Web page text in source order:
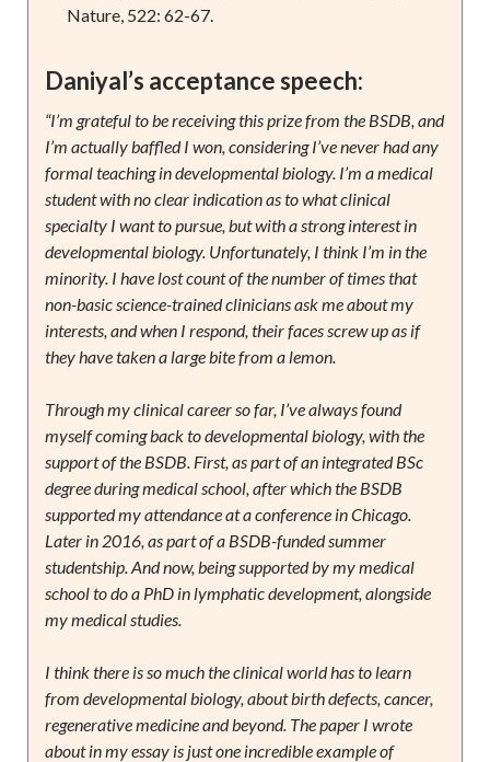
Nature, 522: 62-67.
Daniyal’s acceptance speech:
“I’m grateful to be receiving this prize from the BSDB, and
I’m actually baffled I won, considering I’ve never had any
formal teaching in developmental biology. I’m a medical
student with no clear indication as to what clinical
specialty I want to pursue, but with a strong interest in
developmental biology. Unfortunately, I think I’m in the
minority. I have lost count of the number of times that
non-basic science-trained clinicians ask me about my
interests, and when I respond, their faces screw up as if
they have taken a large bite from a lemon.
Through my clinical career so far, I’ve always found
myself coming back to developmental biology, with the
support of the BSDB. First, as part of an integrated BSc
degree during medical school, after which the BSDB
supported my attendance at a conference in Chicago.
Later in 2016, as part of a BSDB-funded summer
studentship. And now, being supported by my medical
school to do a PhD in lymphatic development, alongside
my medical studies.
I think there is so much the clinical world has to learn
from developmental biology, about birth defects, cancer,
regenerative medicine and beyond. The paper I wrote
about in my essay is just one incredible example of